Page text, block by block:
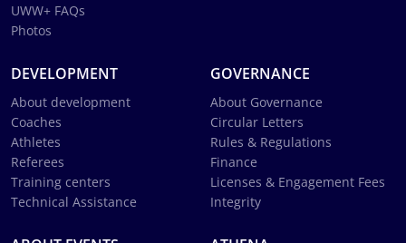
UWW+ FAQs
Photos
DEVELOPMENT
About development
Coaches
Athletes
Referees
Training centers
Technical Assistance
GOVERNANCE
About Governance
Circular Letters
Rules & Regulations
Finance
Licenses & Engagement Fees
Integrity